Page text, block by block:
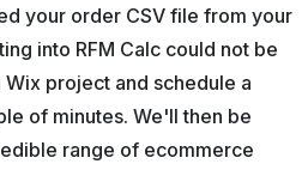
your order CSV file from your
into RFM Calc could not be
project and schedule a
of minutes. We'll then be
range of ecommerce